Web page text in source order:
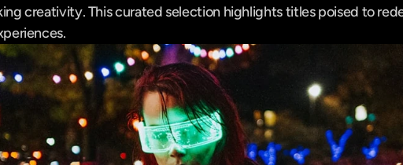
creativity. This curated selection highlights titles poised to